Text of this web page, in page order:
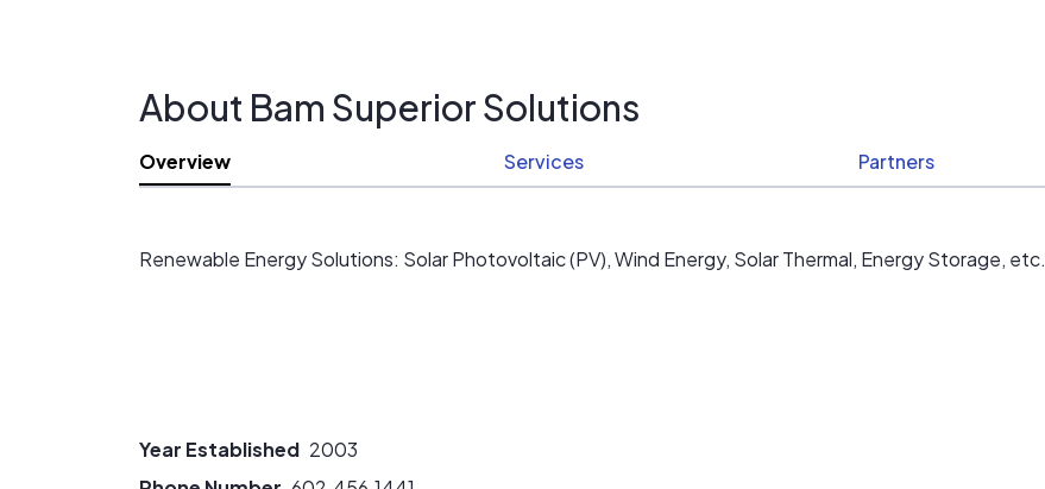
About Bam Superior Solutions
Overview Services Partners
Renewable Energy Solutions: Solar Photovoltaic (PV), Wind Energy, Solar Thermal, Energy Storage, etc.
Year Established 2003